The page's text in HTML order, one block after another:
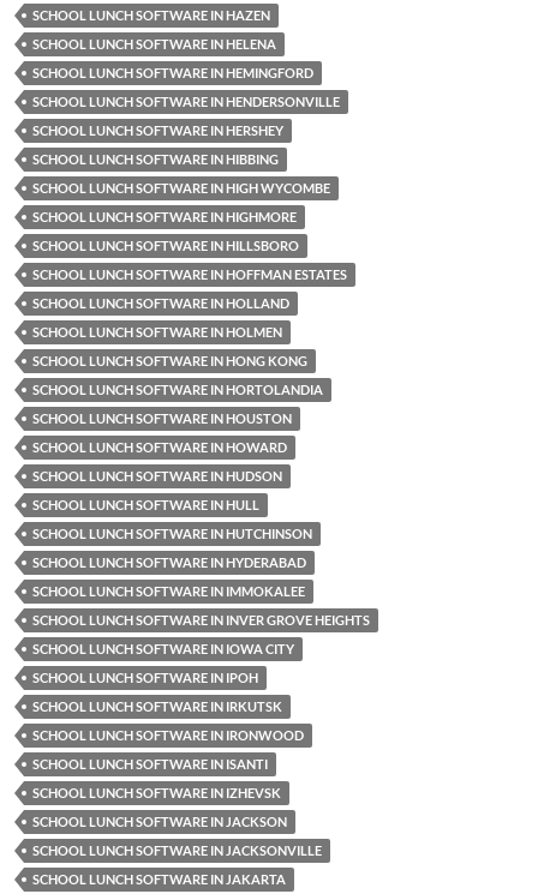
SCHOOL LUNCH SOFTWARE IN HAZEN
SCHOOL LUNCH SOFTWARE IN HELENA
SCHOOL LUNCH SOFTWARE IN HEMINGFORD
SCHOOL LUNCH SOFTWARE IN HENDERSONVILLE
SCHOOL LUNCH SOFTWARE IN HERSHEY
SCHOOL LUNCH SOFTWARE IN HIBBING
SCHOOL LUNCH SOFTWARE IN HIGH WYCOMBE
SCHOOL LUNCH SOFTWARE IN HIGHMORE
SCHOOL LUNCH SOFTWARE IN HILLSBORO
SCHOOL LUNCH SOFTWARE IN HOFFMAN ESTATES
SCHOOL LUNCH SOFTWARE IN HOLLAND
SCHOOL LUNCH SOFTWARE IN HOLMEN
SCHOOL LUNCH SOFTWARE IN HONG KONG
SCHOOL LUNCH SOFTWARE IN HORTOLANDIA
SCHOOL LUNCH SOFTWARE IN HOUSTON
SCHOOL LUNCH SOFTWARE IN HOWARD
SCHOOL LUNCH SOFTWARE IN HUDSON
SCHOOL LUNCH SOFTWARE IN HULL
SCHOOL LUNCH SOFTWARE IN HUTCHINSON
SCHOOL LUNCH SOFTWARE IN HYDERABAD
SCHOOL LUNCH SOFTWARE IN IMMOKALEE
SCHOOL LUNCH SOFTWARE IN INVER GROVE HEIGHTS
SCHOOL LUNCH SOFTWARE IN IOWA CITY
SCHOOL LUNCH SOFTWARE IN IPOH
SCHOOL LUNCH SOFTWARE IN IRKUTSK
SCHOOL LUNCH SOFTWARE IN IRONWOOD
SCHOOL LUNCH SOFTWARE IN ISANTI
SCHOOL LUNCH SOFTWARE IN IZHEVSK
SCHOOL LUNCH SOFTWARE IN JACKSON
SCHOOL LUNCH SOFTWARE IN JACKSONVILLE
SCHOOL LUNCH SOFTWARE IN JAKARTA